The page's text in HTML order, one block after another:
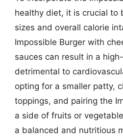
healthy diet, it is crucial to
sizes and overall calorie
Impossible Burger with
sauces can result in a
detrimental to
opting for a smaller patty,
toppings, and pairing the
a side of fruits or
a balanced and nutritious